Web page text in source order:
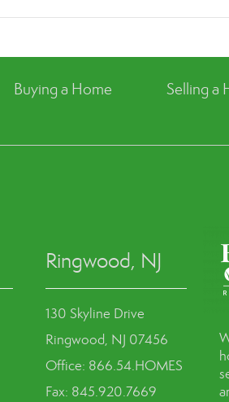
Buying a Home Selling a
Ringwood, NJ
130 Skyline Drive
Ringwood, NJ 07456
Office: 866.54.HOMES
Fax: 845.920.7669